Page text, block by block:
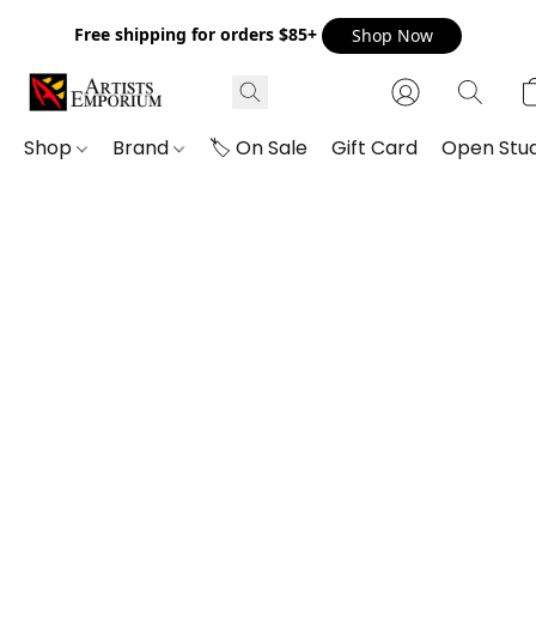
Free shipping for orders $85+ Shop Now
Shop Brand 🏷️ On Sale Gift Card Open